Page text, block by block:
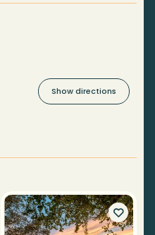
Show directions